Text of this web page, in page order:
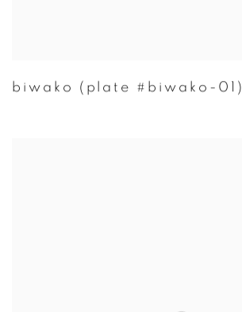
biwako (plate #biwako-01)